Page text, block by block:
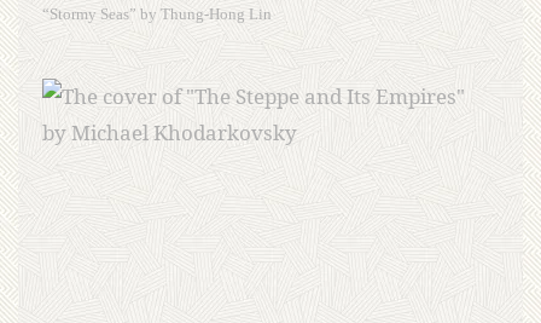
“Stormy Seas” by Thung-Hong Lin